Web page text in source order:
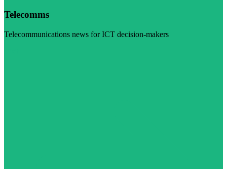
Telecomms
Telecommunications news for ICT decision-makers